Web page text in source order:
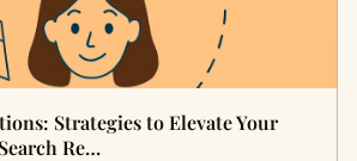
Strategies to Elevate Your
Re…